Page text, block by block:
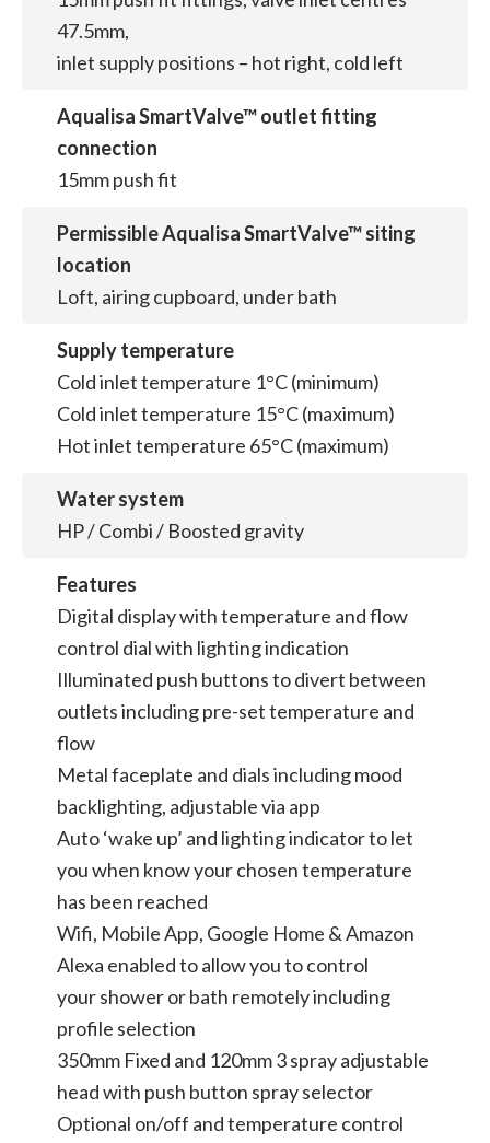
47.5mm,
inlet supply positions – hot right, cold left
Aqualisa SmartValve™ outlet fitting
connection
15mm push fit
Permissible Aqualisa SmartValve™ siting
location
Loft, airing cupboard, under bath
Supply temperature
Cold inlet temperature 1°C (minimum)
Cold inlet temperature 15°C (maximum)
Hot inlet temperature 65°C (maximum)
Water system
HP / Combi / Boosted gravity
Features
Digital display with temperature and flow
control dial with lighting indication
Illuminated push buttons to divert between
outlets including pre-set temperature and
flow
Metal faceplate and dials including mood
backlighting, adjustable via app
Auto ‘wake up’ and lighting indicator to let
you when know your chosen temperature
has been reached
Wifi, Mobile App, Google Home & Amazon
Alexa enabled to allow you to control
your shower or bath remotely including
profile selection
350mm Fixed and 120mm 3 spray adjustable
head with push button spray selector
Optional on/off and temperature control